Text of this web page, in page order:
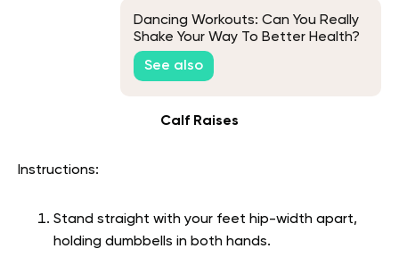
Dancing Workouts: Can You Really
Shake Your Way To Better Health?
See also
Calf Raises
Instructions:
Stand straight with your feet hip-width apart,
holding dumbbells in both hands.